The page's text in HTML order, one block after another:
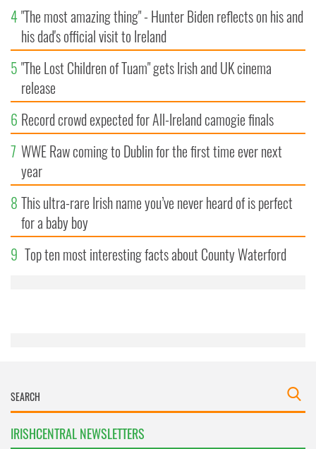
our social media, advertising and analytics partners who
may combine it with other information that you’ve
provided to them or that they’ve collected from your use
of their services.
4"The most amazing thing" - Hunter Biden reflects on his and
his dad's official visit to Ireland
5 "The Lost Children of Tuam" gets Irish and UK cinema
release
6 Record crowd expected for All-Ireland camogie finals
7 WWE Raw coming to Dublin for the first time ever next
year
8 This ultra-rare Irish name you’ve never heard of is perfect
for a baby boy
9 Top ten most interesting facts about County Waterford
IRISHCENTRAL NEWSLETTERS